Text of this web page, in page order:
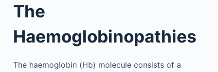
The
Haemoglobinopathies
The haemoglobin (Hb) molecule consists of a